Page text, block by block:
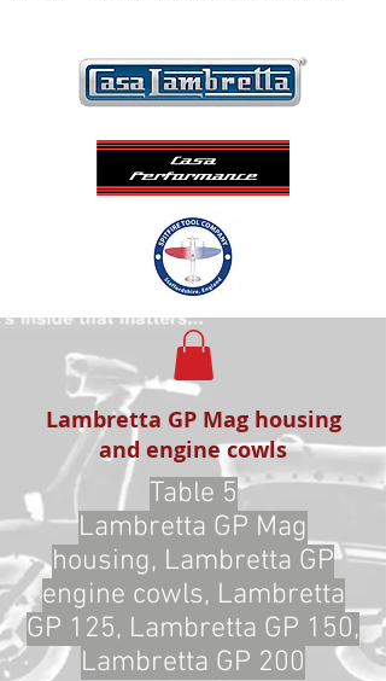
Lambretta GP Mag housing
and engine cowls
Table 5
Lambretta GP Mag
housing, Lambretta GP
engine cowls, Lambretta
GP 125, Lambretta GP 150,
Lambretta GP 200